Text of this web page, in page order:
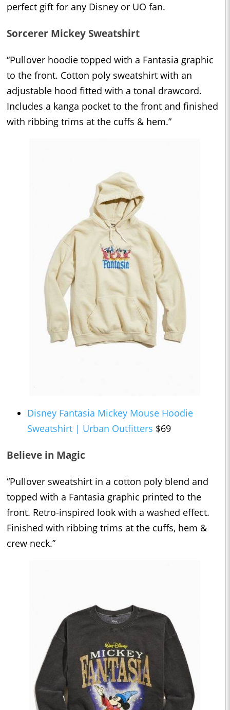
perfect gift for any Disney or UO fan.
Sorcerer Mickey Sweatshirt
“Pullover hoodie topped with a Fantasia graphic
to the front. Cotton poly sweatshirt with an
adjustable hood fitted with a tonal drawcord.
Includes a kanga pocket to the front and finished
with ribbing trims at the cuffs & hem.”
Disney Fantasia Mickey Mouse Hoodie
Sweatshirt | Urban Outfitters $69
Believe in Magic
“Pullover sweatshirt in a cotton poly blend and
topped with a Fantasia graphic printed to the
front. Retro-inspired look with a washed effect.
Finished with ribbing trims at the cuffs, hem &
crew neck.”